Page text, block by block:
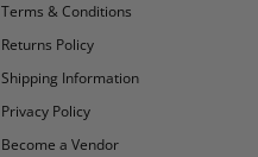
Terms & Conditions
Returns Policy
Shipping Information
Privacy Policy
Become a Vendor